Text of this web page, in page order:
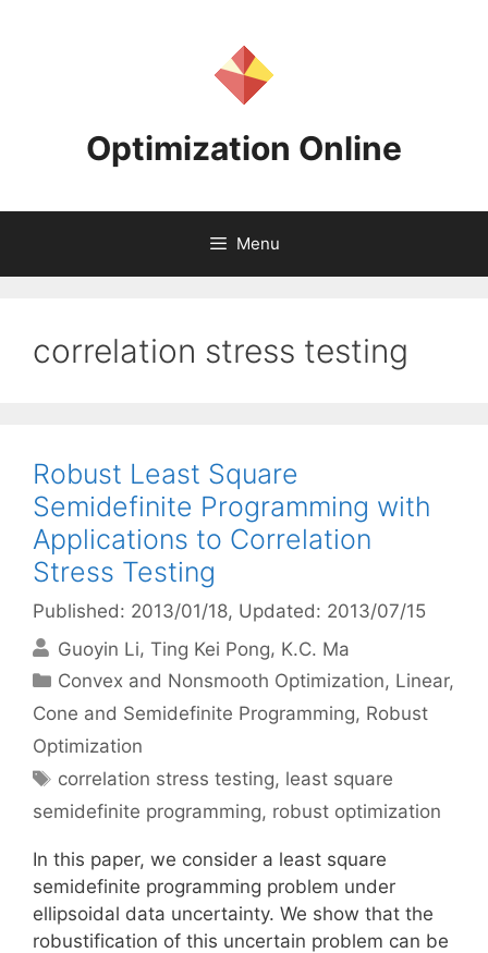
Optimization Online
Menu
correlation stress testing
Robust Least Square
Semidefinite Programming with
Applications to Correlation
Stress Testing
Published: 2013/01/18, Updated: 2013/07/15
Guoyin Li Ting Kei Pong K.C. Ma
Categories
Convex and Nonsmooth Optimization, Linear,
Cone and Semidefinite Programming, Robust
Optimization
Tags
correlation stress testing, least square
semidefinite programming, robust optimization
In this paper, we consider a least square
semidefinite programming problem under
ellipsoidal data uncertainty. We show that the
robustification of this uncertain problem can be